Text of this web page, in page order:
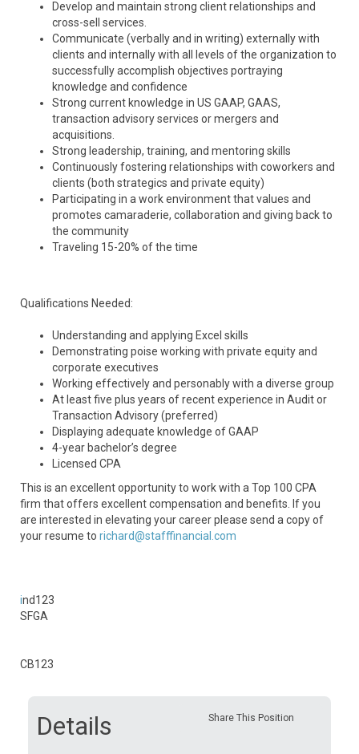
Develop and maintain strong client relationships and
cross-sell services.
Communicate (verbally and in writing) externally with
clients and internally with all levels of the organization to
successfully accomplish objectives portraying
knowledge and confidence
Strong current knowledge in US GAAP, GAAS,
transaction advisory services or mergers and
acquisitions.
Strong leadership, training, and mentoring skills
Continuously fostering relationships with coworkers and
clients (both strategics and private equity)
Participating in a work environment that values and
promotes camaraderie, collaboration and giving back to
the community
Traveling 15-20% of the time
Qualifications Needed:
Understanding and applying Excel skills
Demonstrating poise working with private equity and
corporate executives
Working effectively and personably with a diverse group
At least five plus years of recent experience in Audit or
Transaction Advisory (preferred)
Displaying adequate knowledge of GAAP
4-year bachelor’s degree
Licensed CPA
This is an excellent opportunity to work with a Top 100 CPA
firm that offers excellent compensation and benefits. If you
are interested in elevating your career please send a copy of
your resume to richard@stafffinancial.com
ind123
SFGA
CB123
Share This Position
Details